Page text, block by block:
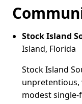
Stock Island
Island, Florida
Stock Island
unpretentious,
modest single-